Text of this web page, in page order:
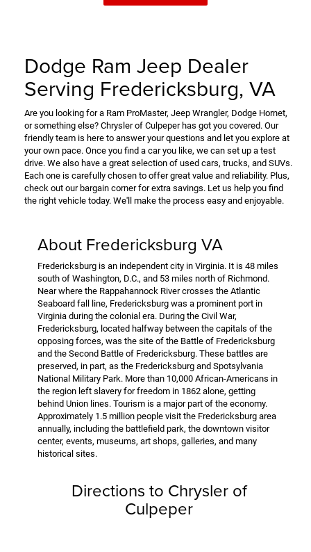
Dodge Ram Jeep Dealer
Serving Fredericksburg, VA
Are you looking for a Ram ProMaster, Jeep Wrangler, Dodge Hornet,
or something else? Chrysler of Culpeper has got you covered. Our
friendly team is here to answer your questions and let you explore at
your own pace. Once you find a car you like, we can set up a test
drive. We also have a great selection of used cars, trucks, and SUVs.
Each one is carefully chosen to offer great value and reliability. Plus,
check out our bargain corner for extra savings. Let us help you find
the right vehicle today. We'll make the process easy and enjoyable.
About Fredericksburg VA
Fredericksburg is an independent city in Virginia. It is 48 miles
south of Washington, D.C., and 53 miles north of Richmond.
Near where the Rappahannock River crosses the Atlantic
Seaboard fall line, Fredericksburg was a prominent port in
Virginia during the colonial era. During the Civil War,
Fredericksburg, located halfway between the capitals of the
opposing forces, was the site of the Battle of Fredericksburg
and the Second Battle of Fredericksburg. These battles are
preserved, in part, as the Fredericksburg and Spotsylvania
National Military Park. More than 10,000 African-Americans in
the region left slavery for freedom in 1862 alone, getting
behind Union lines. Tourism is a major part of the economy.
Approximately 1.5 million people visit the Fredericksburg area
annually, including the battlefield park, the downtown visitor
center, events, museums, art shops, galleries, and many
historical sites.
Directions to Chrysler of
Culpeper